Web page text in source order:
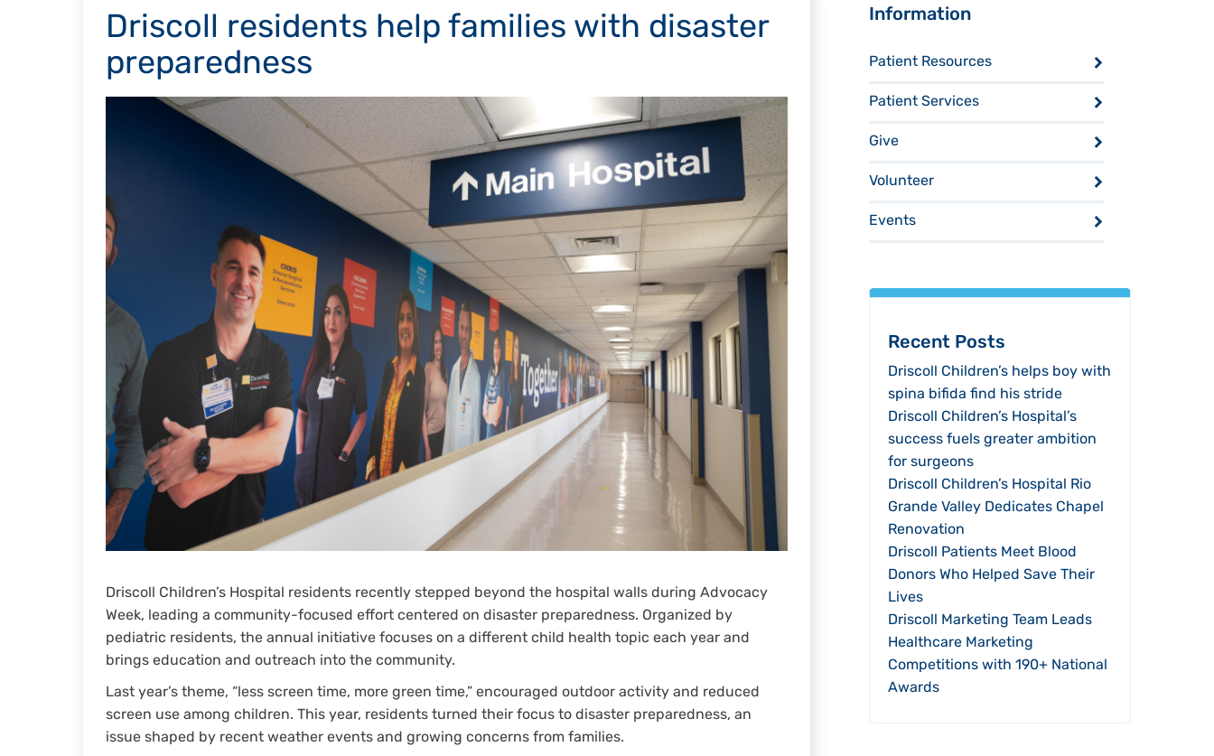
Driscoll residents help families with disaster
preparedness
Driscoll Children’s Hospital residents recently stepped beyond the hospital walls during Advocacy
Week, leading a community-focused effort centered on disaster preparedness. Organized by
pediatric residents, the annual initiative focuses on a different child health topic each year and
brings education and outreach into the community.
Last year’s theme, “less screen time, more green time,” encouraged outdoor activity and reduced
screen use among children. This year, residents turned their focus to disaster preparedness, an
issue shaped by recent weather events and growing concerns from families.
Information
Patient Resources
Patient Services
Give
Volunteer
Events
Recent Posts
Driscoll Children’s helps boy with
spina bifida find his stride
Driscoll Children’s Hospital’s
success fuels greater ambition
for surgeons
Driscoll Children’s Hospital Rio
Grande Valley Dedicates Chapel
Renovation
Driscoll Patients Meet Blood
Donors Who Helped Save Their
Lives
Driscoll Marketing Team Leads
Healthcare Marketing
Competitions with 190+ National
Awards